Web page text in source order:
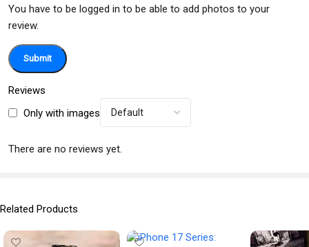
Reviews
Only with images
There are no reviews yet.
You have to be logged in to be able to add photos to your
review.
Related Products